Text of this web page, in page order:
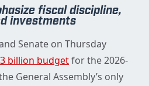
fiscal discipline,
investments
Senate on Thursday
billion budgetfor the 2026-
General Assembly’s only